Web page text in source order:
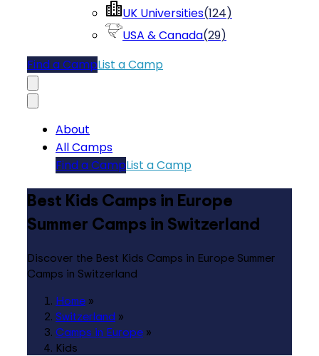
UK Universities(124)
USA & Canada(29)
Find a CampList a Camp
About
All Camps
Find a CampList a Camp
Best Kids Camps in Europe
Summer Camps in Switzerland
Discover the Best Kids Camps in Europe Summer
Camps in Switzerland
Home »
Switzerland »
Camps in Europe »
Kids